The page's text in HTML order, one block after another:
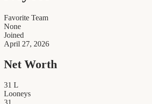
Favorite Team
None
Joined
April 27, 2026
Net Worth
31 L
Looneys
31